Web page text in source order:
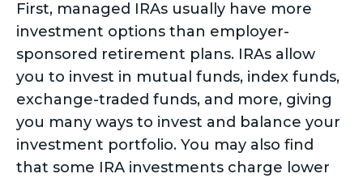
First, managed IRAs usually have more
investment options than employer-
sponsored retirement plans. IRAs allow
you to invest in mutual funds, index funds,
exchange-traded funds, and more, giving
you many ways to invest and balance your
investment portfolio. You may also find
that some IRA investments charge lower